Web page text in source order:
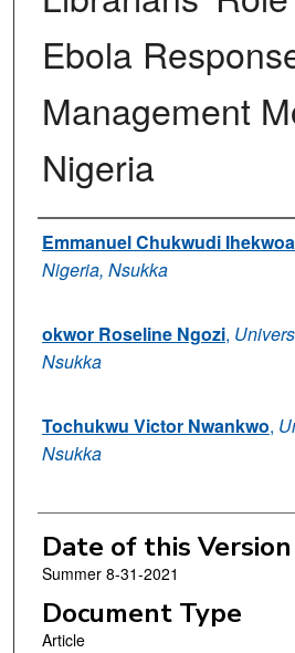
Ebola
Management
Nigeria
Authors
Emmanuel Chukwudi
Nigeria, Nsukka
okwor Roseline Ngozi,
Nsukka
Tochukwu Victor Nwankwo,
Nsukka
Date of this Version
Summer 8-31-2021
Document Type
Article